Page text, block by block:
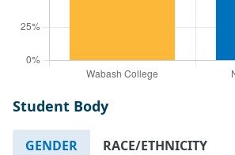
Student Body
GENDER RACE/ETHNICITY